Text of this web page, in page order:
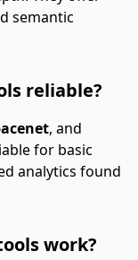
semantic
reliable?
, and
for basic
analytics found
work?